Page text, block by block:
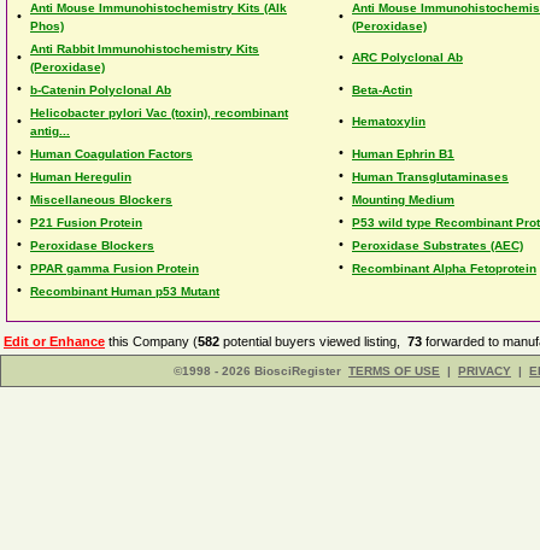
•
Anti Mouse Immunohistochemistry Kits (Alk
Phos)
•
Anti Mouse
(Peroxidase)
•
Anti Rabbit Immunohistochemistry Kits
(Peroxidase)
• ARC Polyclonal Ab
• b-Catenin Polyclonal Ab • Beta-Actin
•
Helicobacter pylori Vac (toxin), recombinant
antig...
• Hematoxylin
• Human Coagulation Factors • Human Ephrin B1
• Human Heregulin • Human Transglutaminases
• Miscellaneous Blockers • Mounting Medium
• P21 Fusion Protein • P53 wild type Recombinant
• Peroxidase Blockers • Peroxidase Substrates (AEC)
• PPAR gamma Fusion Protein • Recombinant Alpha Fetoprotein
• Recombinant Human p53 Mutant
Edit or Enhance this Company (582 potential buyers viewed listing, 73 forwarded to
©1998 - 2026 BiosciRegister TERMS OF USE | PRIVACY |